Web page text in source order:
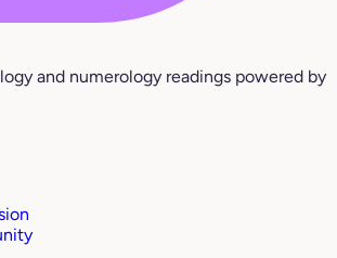
and numerology readings powered by